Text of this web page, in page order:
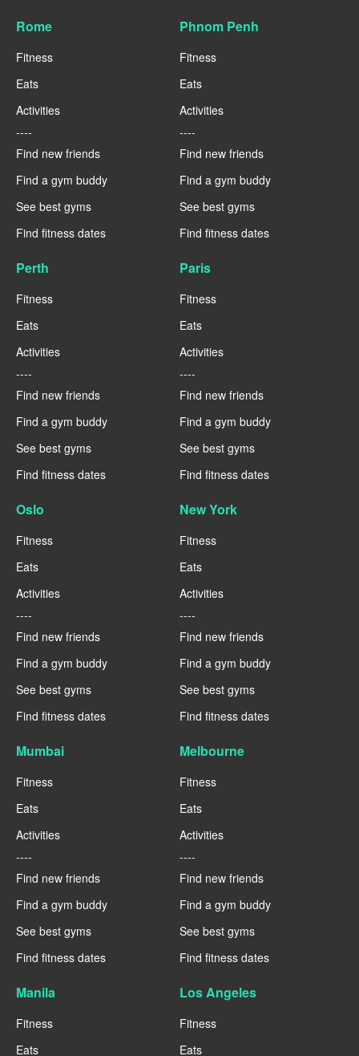
Rome
Fitness
Eats
Activities
----
Find new friends
Find a gym buddy
See best gyms
Find fitness dates
Phnom Penh
Fitness
Eats
Activities
----
Find new friends
Find a gym buddy
See best gyms
Find fitness dates
Perth
Fitness
Eats
Activities
----
Find new friends
Find a gym buddy
See best gyms
Find fitness dates
Paris
Fitness
Eats
Activities
----
Find new friends
Find a gym buddy
See best gyms
Find fitness dates
Oslo
Fitness
Eats
Activities
----
Find new friends
Find a gym buddy
See best gyms
Find fitness dates
New York
Fitness
Eats
Activities
----
Find new friends
Find a gym buddy
See best gyms
Find fitness dates
Mumbai
Fitness
Eats
Activities
----
Find new friends
Find a gym buddy
See best gyms
Find fitness dates
Melbourne
Fitness
Eats
Activities
----
Find new friends
Find a gym buddy
See best gyms
Find fitness dates
Manila
Fitness
Eats
Los Angeles
Fitness
Eats